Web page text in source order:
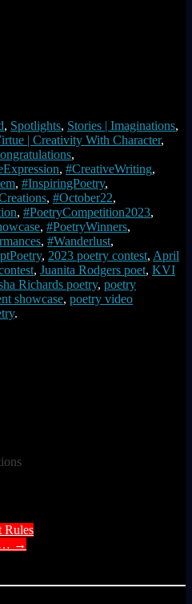
, Spotlights, Stories | Imaginations,
| Creativity With Character,
,
, #CreativeWriting,
, #InspiringPoetry,
, #October22,
, #PoetryCompetition2023,
, #PoetryWinners,
, #Wanderlust,
, 2023 poetry contest, April
, Juanita Rodgers poet, KVI
Richards poetry, poetry
showcase, poetry video
.
Rules
→